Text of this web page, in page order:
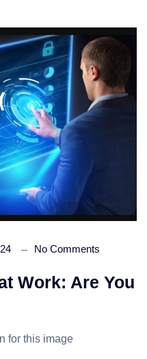
No Comments
Work: Are You